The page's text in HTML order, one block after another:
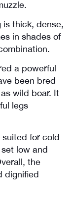
is thick, dense,
in shades of
a powerful
been bred
wild boar. It
legs
for cold
low and
the
dignified